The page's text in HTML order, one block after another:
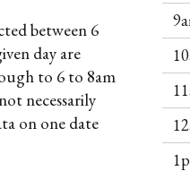
between 6
day are
to 6 to 8am
necessarily
on one date